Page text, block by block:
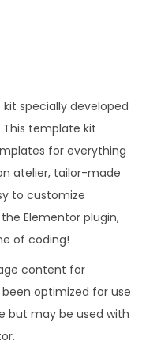
specially developed
template kit
for everything
atelier, tailor-made
to customize
Elementor plugin,
of coding!
content for
optimized for use
but may be used with